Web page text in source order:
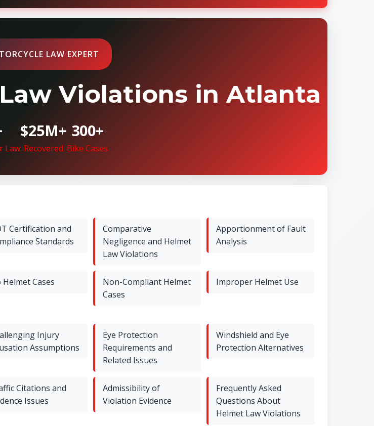
LAW EXPERT
Violations in Atlanta
Law
$25M+
Recovered
300+
Bike Cases
Certification and
Standards
Comparative
Negligence and Helmet
Law Violations
Apportionment of Fault
Analysis
Helmet Cases
Non-Compliant Helmet
Cases
Improper Helmet Use
Injury
Assumptions
Eye Protection
Requirements and
Related Issues
Windshield and Eye
Protection Alternatives
Citations and
Issues
Admissibility of
Violation Evidence
Frequently Asked
Questions About
Helmet Law Violations